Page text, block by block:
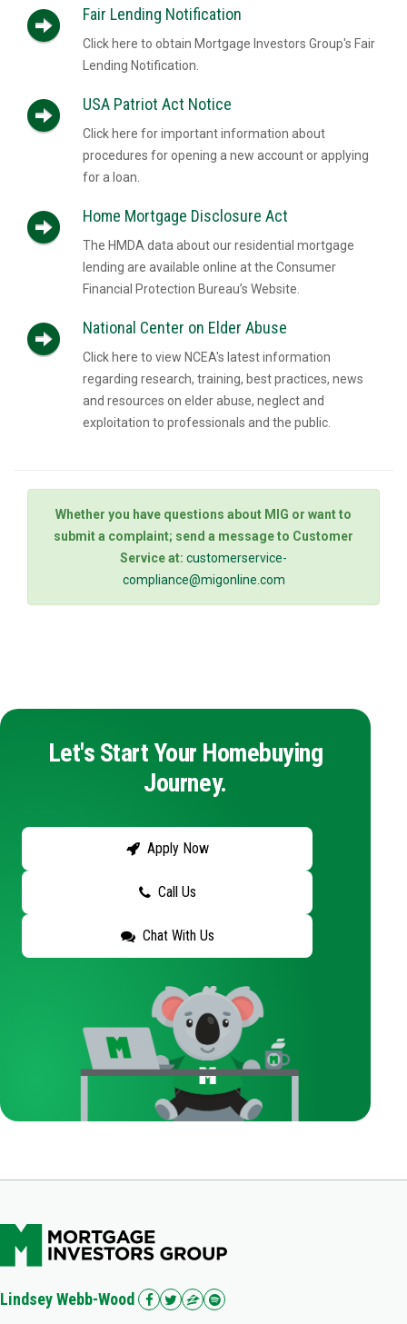
Fair Lending Notification
Click here to obtain Mortgage Investors Group's Fair
Lending Notification.
USA Patriot Act Notice
Click here for important information about
procedures for opening a new account or applying
for a loan.
Home Mortgage Disclosure Act
The HMDA data about our residential mortgage
lending are available online at the Consumer
Financial Protection Bureau’s Website.
National Center on Elder Abuse
Click here to view NCEA's latest information
regarding research, training, best practices, news
and resources on elder abuse, neglect and
exploitation to professionals and the public.
Whether you have questions about MIG or want to
submit a complaint; send a message to Customer
Service at: customerservice-
compliance@migonline.com
Let's Start Your Homebuying
Journey.
Apply Now
Call Us
Chat With Us
Lindsey Webb-Wood